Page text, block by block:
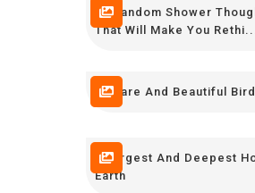
20 Random Shower
That Will Make You Rethi...
10 Rare And Beautiful
7 Largest And Deepest
Earth